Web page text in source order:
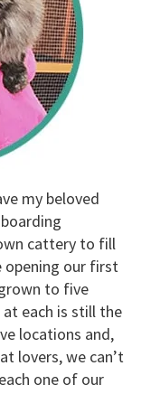
my beloved
cattery to fill
opening our first
to five
each is still the
locations and,
lovers, we can’t
one of our